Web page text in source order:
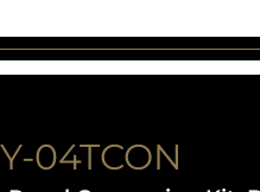
04TCON